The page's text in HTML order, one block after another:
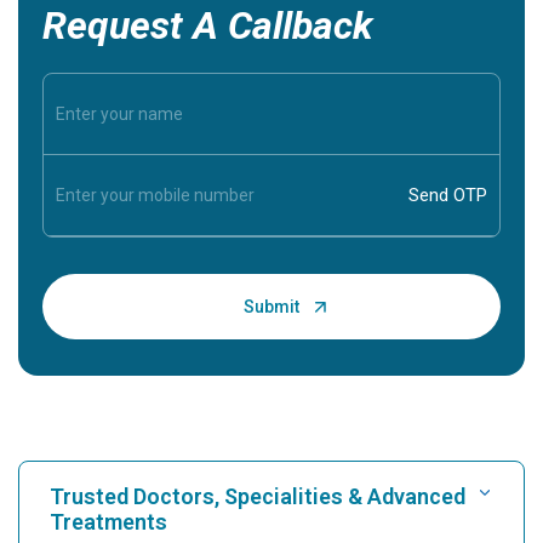
Request A Callback
Trusted Doctors, Specialities & Advanced
Treatments